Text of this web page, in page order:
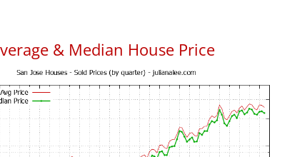
& Median House Price